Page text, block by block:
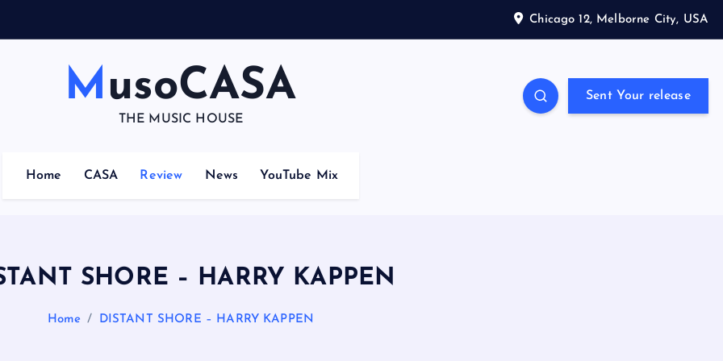
Chicago 12, Melborne City, USA
MusoCASA
THE MUSIC HOUSE
Sent Your release
Home CASA Review News YouTube Mix
SHORE – HARRY KAPPEN
Home DISTANT SHORE – HARRY KAPPEN